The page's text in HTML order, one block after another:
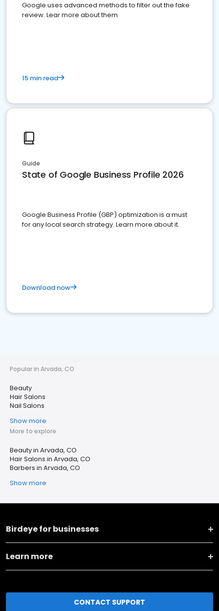
Google uses advanced methods to filter out the fake
review. Lear more about them.
15 min read
Guide
State of Google Business Profile 2026
Google Business Profile (GBP) optimization is a must
for any local search strategy. Learn more about it.
Download now
Popular in Arvada, CO
Beauty
Hair Salons
Nail Salons
Show more
More to explore
Beauty in Arvada, CO
Hair Salons in Arvada, CO
Barbers in Arvada, CO
Show more
Birdeye for businesses
Learn more
CONTACT SUPPORT